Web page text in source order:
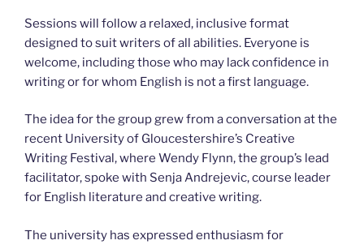
Sessions will follow a relaxed, inclusive format
designed to suit writers of all abilities. Everyone is
welcome, including those who may lack confidence in
writing or for whom English is not a first language.
The idea for the group grew from a conversation at the
recent University of Gloucestershire’s Creative
Writing Festival, where Wendy Flynn, the group’s lead
facilitator, spoke with Senja Andrejevic, course leader
for English literature and creative writing.
The university has expressed enthusiasm for